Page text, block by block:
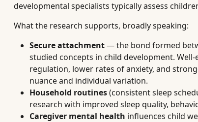
developmental specialists typically assess
What the research supports, broadly speaking:
Secure attachment— the bond formed
studied concepts in child development.
regulation, lower rates of anxiety, and
nuance and individual variation.
Household routines(consistent sleep
research with improved sleep quality,
Caregiver mental health influences child